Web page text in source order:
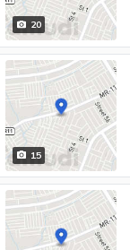
20
15